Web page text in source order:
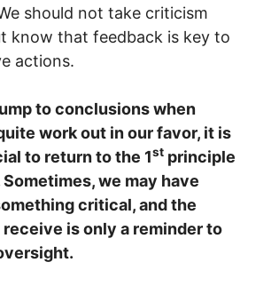
should not take criticism
know that feedback is key to
actions.
to conclusions when
work out in our favor, it is
to return to the 1st principle
we may have
critical, and the
is only a reminder to